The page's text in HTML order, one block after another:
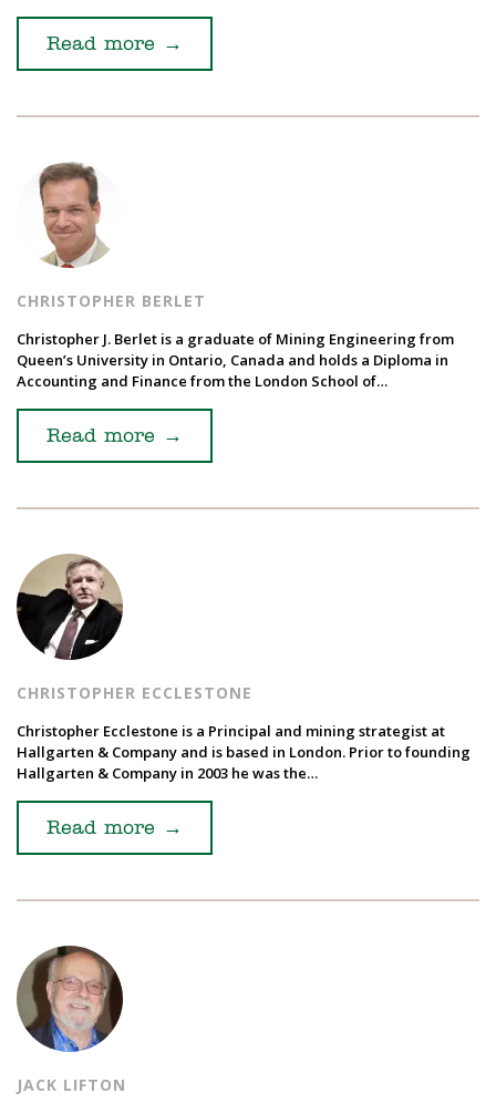
Read more →
CHRISTOPHER BERLET
Christopher J. Berlet is a graduate of Mining Engineering from
Queen’s University in Ontario, Canada and holds a Diploma in
Accounting and Finance from the London School of…
Read more →
CHRISTOPHER ECCLESTONE
Christopher Ecclestone is a Principal and mining strategist at
Hallgarten & Company and is based in London. Prior to founding
Hallgarten & Company in 2003 he was the…
Read more →
JACK LIFTON